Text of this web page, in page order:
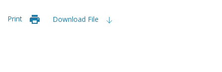
Print Download File